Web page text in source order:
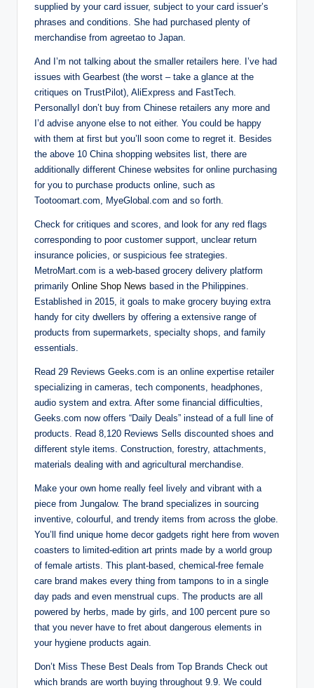
supplied by your card issuer, subject to your card issuer’s
phrases and conditions. She had purchased plenty of
merchandise from agreetao to Japan.
And I’m not talking about the smaller retailers here. I’ve had
issues with Gearbest (the worst – take a glance at the
critiques on TrustPilot), AliExpress and FastTech.
PersonallyI don’t buy from Chinese retailers any more and
I’d advise anyone else to not either. You could be happy
with them at first but you’ll soon come to regret it. Besides
the above 10 China shopping websites list, there are
additionally different Chinese websites for online purchasing
for you to purchase products online, such as
Tootoomart.com, MyeGlobal.com and so forth.
Check for critiques and scores, and look for any red flags
corresponding to poor customer support, unclear return
insurance policies, or suspicious fee strategies.
MetroMart.com is a web-based grocery delivery platform
primarily Online Shop News based in the Philippines.
Established in 2015, it goals to make grocery buying extra
handy for city dwellers by offering a extensive range of
products from supermarkets, specialty shops, and family
essentials.
Read 29 Reviews Geeks.com is an online expertise retailer
specializing in cameras, tech components, headphones,
audio system and extra. After some financial difficulties,
Geeks.com now offers “Daily Deals” instead of a full line of
products. Read 8,120 Reviews Sells discounted shoes and
different style items. Construction, forestry, attachments,
materials dealing with and agricultural merchandise.
Make your own home really feel lively and vibrant with a
piece from Jungalow. The brand specializes in sourcing
inventive, colourful, and trendy items from across the globe.
You’ll find unique home decor gadgets right here from woven
coasters to limited-edition art prints made by a world group
of female artists. This plant-based, chemical-free female
care brand makes every thing from tampons to in a single
day pads and even menstrual cups. The products are all
powered by herbs, made by girls, and 100 percent pure so
that you never have to fret about dangerous elements in
your hygiene products again.
Don’t Miss These Best Deals from Top Brands Check out
which brands are worth buying throughout 9.9. We could